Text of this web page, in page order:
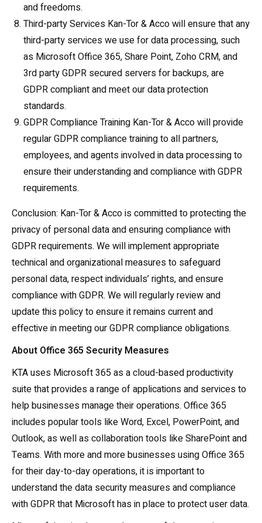
and freedoms.
Third-party Services Kan-Tor & Acco will ensure that any
third-party services we use for data processing, such
as Microsoft Office 365, Share Point, Zoho CRM, and
3rd party GDPR secured servers for backups, are
GDPR compliant and meet our data protection
standards.
GDPR Compliance Training Kan-Tor & Acco will provide
regular GDPR compliance training to all partners,
employees, and agents involved in data processing to
ensure their understanding and compliance with GDPR
requirements.
Conclusion: Kan-Tor & Acco is committed to protecting the
privacy of personal data and ensuring compliance with
GDPR requirements. We will implement appropriate
technical and organizational measures to safeguard
personal data, respect individuals’ rights, and ensure
compliance with GDPR. We will regularly review and
update this policy to ensure it remains current and
effective in meeting our GDPR compliance obligations.
About Office 365 Security Measures
KTA uses Microsoft 365 as a cloud-based productivity
suite that provides a range of applications and services to
help businesses manage their operations. Office 365
includes popular tools like Word, Excel, PowerPoint, and
Outlook, as well as collaboration tools like SharePoint and
Teams. With more and more businesses using Office 365
for their day-to-day operations, it is important to
understand the data security measures and compliance
with GDPR that Microsoft has in place to protect user data.